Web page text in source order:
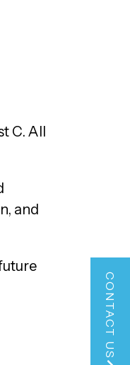
CONTACT US
C. All
and